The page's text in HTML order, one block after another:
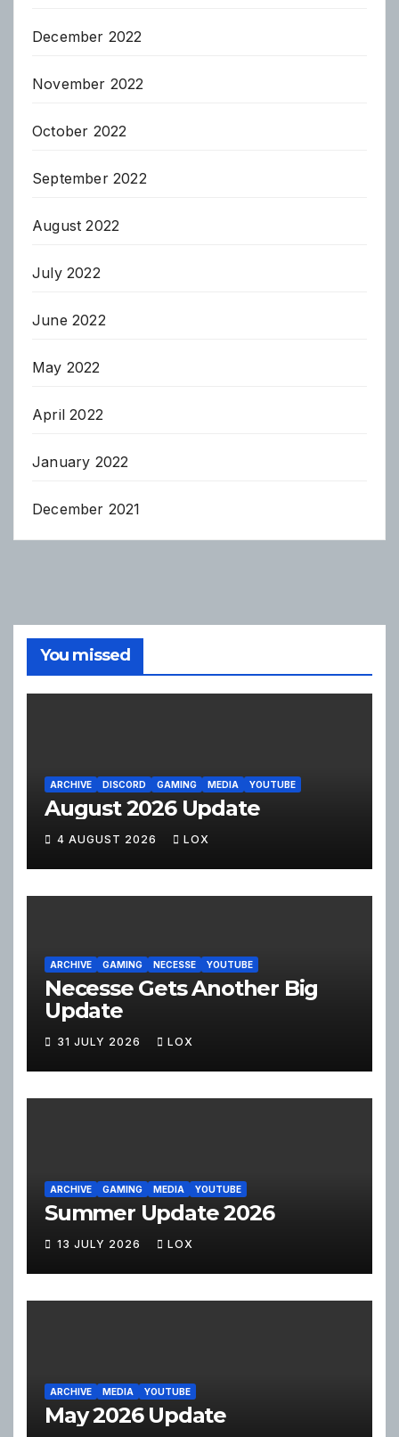
December 2022
November 2022
October 2022
September 2022
August 2022
July 2022
June 2022
May 2022
April 2022
January 2022
December 2021
You missed
ARCHIVE DISCORD GAMING MEDIA YOUTUBE
August 2026 Update
4 AUGUST 2026 LOX
ARCHIVE GAMING NECESSE YOUTUBE
Necesse Gets Another Big
Update
31 JULY 2026 LOX
ARCHIVE GAMING MEDIA YOUTUBE
Summer Update 2026
13 JULY 2026 LOX
ARCHIVE MEDIA YOUTUBE
May 2026 Update